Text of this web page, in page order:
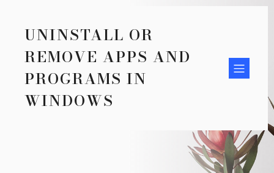
UNINSTALL OR
REMOVE APPS AND
PROGRAMS IN
WINDOWS